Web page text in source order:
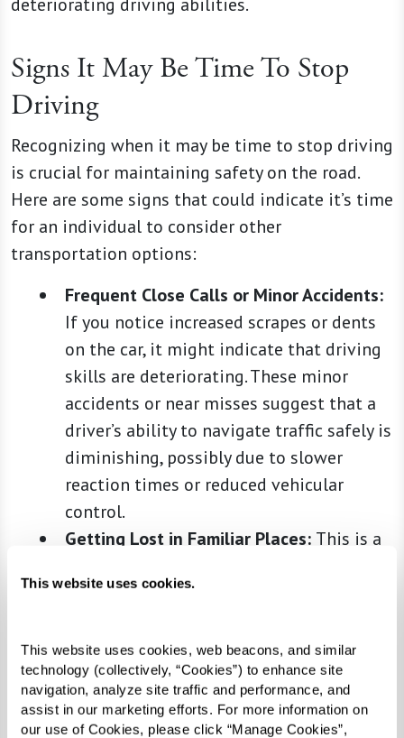
This website uses cookies.
This website uses cookies, web beacons, and similar
technology (collectively, “Cookies”) to enhance site
navigation, analyze site traffic and performance, and
assist in our marketing efforts. For more information on
our use of Cookies, please click “Manage Cookies”,
Signs It May Be Time To Stop
Driving
Recognizing when it may be time to stop driving
is crucial for maintaining safety on the road.
Here are some signs that could indicate it’s time
for an individual to consider other
transportation options:
Frequent Close Calls or Minor Accidents:
If you notice increased scrapes or dents
on the car, it might indicate that driving
skills are deteriorating. These minor
accidents or near misses suggest that a
driver’s ability to navigate traffic safely is
diminishing, possibly due to slower
reaction times or reduced vehicular
control.
Getting Lost in Familiar Places: This is a
potential cognitive decline. When a driver
familiar areas, it can signify changes in
cognitive functions such as memory,
problem-solving skills, and spatial
orientation, all of which are critical for